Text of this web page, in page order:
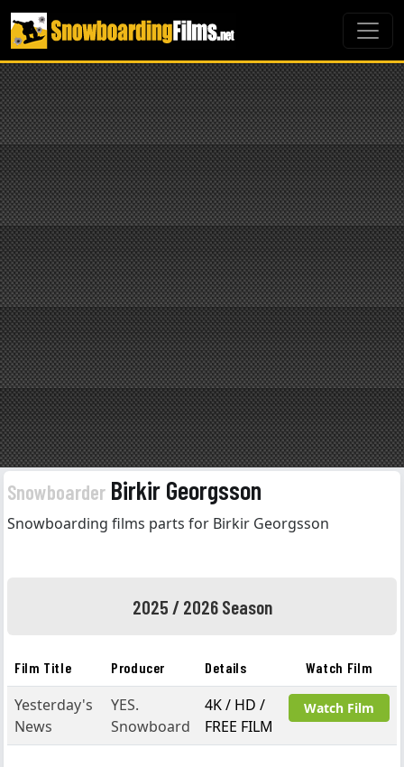
Snowboarder Birkir Georgsson
Snowboarding films parts for Birkir Georgsson
2025 / 2026 Season
Film Title Producer Details Watch Film
Yesterday's
News
YES.
Snowboard
4K / HD /
FREE FILM
Watch Film